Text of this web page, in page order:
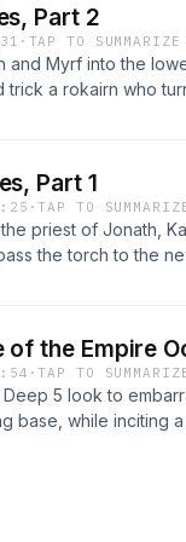
Part 2
· TAP TO SUMMARIZE
and Myrf into the
trick a rokairn who
of Aetheria's
Part 1
·TAP TO
priest of Jonath,
the torch to the
for this fun
is Travis's world
of the Empire
·TAP TO
5 look to
base, while inciting